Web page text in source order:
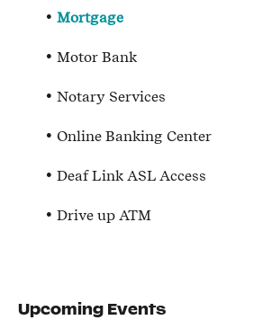
Mortgage
Motor Bank
Notary Services
Online Banking Center
Deaf Link ASL Access
Drive up ATM
Upcoming Events